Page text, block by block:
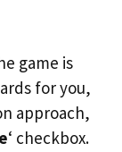
game is
for you,
approach,
‘ checkbox.